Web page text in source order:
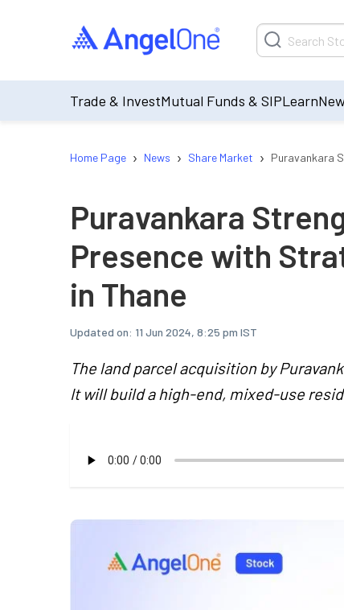
Trade & InvestMutual Funds & SIPLearn
Home Page › News › Share Market › Puravankara
Puravankara
Presence with
in Thane
Updated on: 11 Jun 2024, 8:25 pm IST
The land parcel acquisition by
It will build a high-end, mixed-use